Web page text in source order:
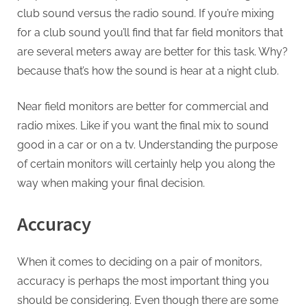
club sound versus the radio sound. If you’re mixing
for a club sound you’ll find that far field monitors that
are several meters away are better for this task. Why?
because that’s how the sound is hear at a night club.
Near field monitors are better for commercial and
radio mixes. Like if you want the final mix to sound
good in a car or on a tv. Understanding the purpose
of certain monitors will certainly help you along the
way when making your final decision.
Accuracy
When it comes to deciding on a pair of monitors,
accuracy is perhaps the most important thing you
should be considering. Even though there are some